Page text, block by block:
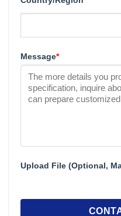
Message*
Upload File (Optional,